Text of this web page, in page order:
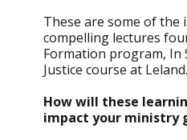
These are some of the
compelling lectures
Formation program, In
Justice course at Leland.
How will these
impact your ministry